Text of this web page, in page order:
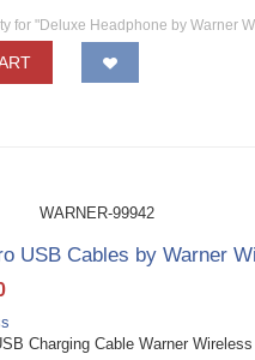
for "Deluxe Headphone by Warner
WARNER-99942
USB Cables by Warner
Charging Cable Warner